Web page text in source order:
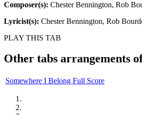
Composer(s): Chester Bennington, Rob
Lyricist(s): Chester Bennington, Rob
PLAY THIS TAB
Other tabs arrangements
Somewhere I Belong Full Score